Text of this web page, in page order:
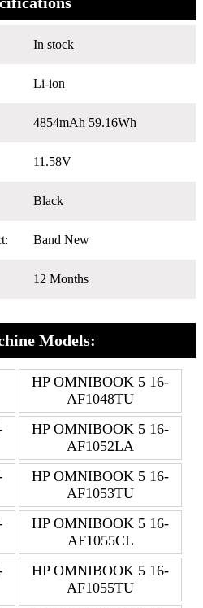
In stock
Li-ion
4854mAh 59.16Wh
11.58V
Black
Band New
12 Months
Models:
HP OMNIBOOK 5 16-
AF1048TU
HP OMNIBOOK 5 16-
AF1052LA
HP OMNIBOOK 5 16-
AF1053TU
HP OMNIBOOK 5 16-
AF1055CL
HP OMNIBOOK 5 16-
AF1055TU